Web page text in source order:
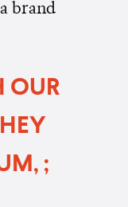
brand
OUR
;